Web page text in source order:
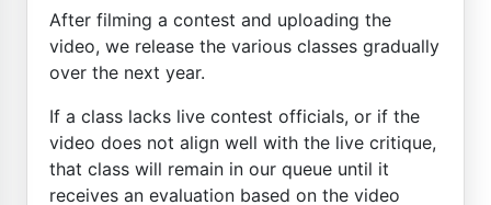
After filming a contest and uploading the
video, we release the various classes gradually
over the next year.
If a class lacks live contest officials, or if the
video does not align well with the live critique,
that class will remain in our queue until it
receives an evaluation based on the video